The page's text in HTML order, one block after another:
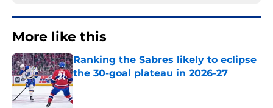
More like this
Ranking the Sabres likely to eclipse
the 30-goal plateau in 2026-27
Published by on Invalid Date